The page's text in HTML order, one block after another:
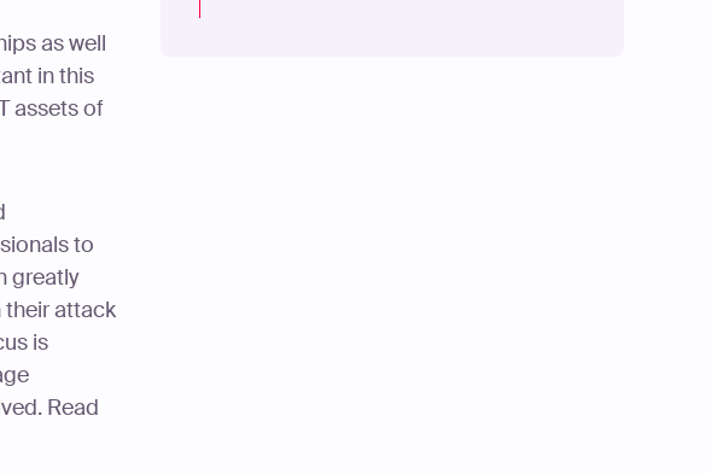
as well
in this
assets of
to
greatly
their attack
is
Read